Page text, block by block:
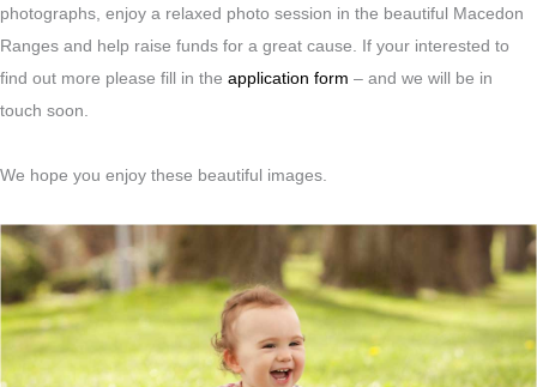
photographs, enjoy a relaxed photo session in the beautiful Macedon
Ranges and help raise funds for a great cause. If your interested to
find out more please fill in the application form – and we will be in
touch soon.
We hope you enjoy these beautiful images.